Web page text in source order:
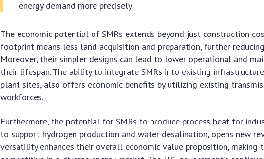
energy demand more precisely.
The economic potential of SMRs extends beyond just construction
footprint means less land acquisition and preparation, further
Moreover, their simpler designs can lead to lower operational and
their lifespan. The ability to integrate SMRs into existing
plant sites, also offers economic benefits by utilizing existing
workforces.
Furthermore, the potential for SMRs to produce process heat for
to support hydrogen production and water desalination, opens new
versatility enhances their overall economic value proposition, making